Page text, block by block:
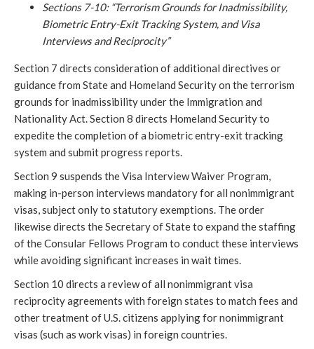
Sections 7-10: “Terrorism Grounds for Inadmissibility,
Biometric Entry-Exit Tracking System, and Visa
Interviews and Reciprocity”
Section 7 directs consideration of additional directives or
guidance from State and Homeland Security on the terrorism
grounds for inadmissibility under the Immigration and
Nationality Act. Section 8 directs Homeland Security to
expedite the completion of a biometric entry-exit tracking
system and submit progress reports.
Section 9 suspends the Visa Interview Waiver Program,
making in-person interviews mandatory for all nonimmigrant
visas, subject only to statutory exemptions. The order
likewise directs the Secretary of State to expand the staffing
of the Consular Fellows Program to conduct these interviews
while avoiding significant increases in wait times.
Section 10 directs a review of all nonimmigrant visa
reciprocity agreements with foreign states to match fees and
other treatment of U.S. citizens applying for nonimmigrant
visas (such as work visas) in foreign countries.